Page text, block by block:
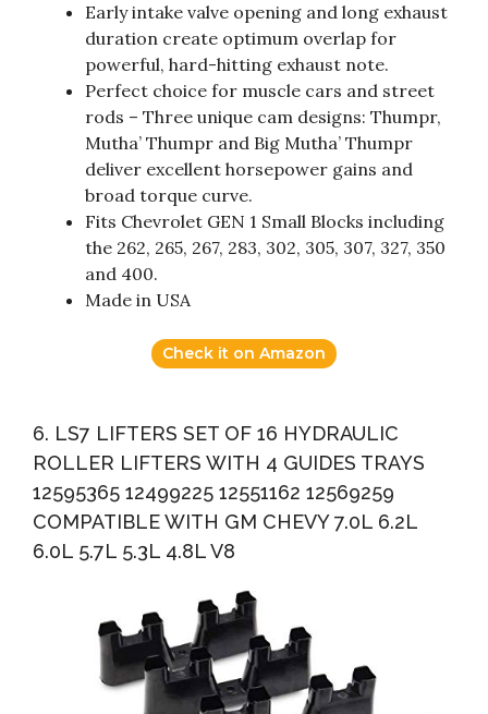
Early intake valve opening and long exhaust
duration create optimum overlap for
powerful, hard-hitting exhaust note.
Perfect choice for muscle cars and street
rods – Three unique cam designs: Thumpr,
Mutha’ Thumpr and Big Mutha’ Thumpr
deliver excellent horsepower gains and
broad torque curve.
Fits Chevrolet GEN 1 Small Blocks including
the 262, 265, 267, 283, 302, 305, 307, 327, 350
and 400.
Made in USA
Check it on Amazon
6. LS7 LIFTERS SET OF 16 HYDRAULIC
ROLLER LIFTERS WITH 4 GUIDES TRAYS
12595365 12499225 12551162 12569259
COMPATIBLE WITH GM CHEVY 7.0L 6.2L
6.0L 5.7L 5.3L 4.8L V8